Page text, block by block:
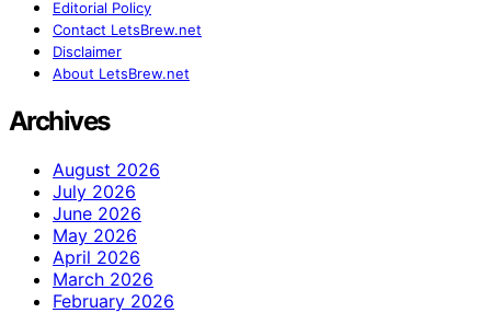
Editorial Policy
Contact LetsBrew.net
Disclaimer
About LetsBrew.net
Archives
August 2026
July 2026
June 2026
May 2026
April 2026
March 2026
February 2026